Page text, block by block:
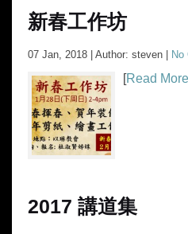
新春工作坊
07 Jan, 2018 | Author: steven | No
[Read More
2017 講道集